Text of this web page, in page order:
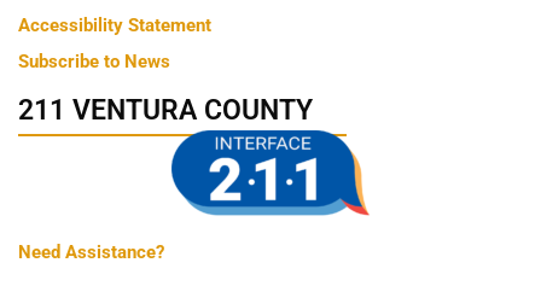
Accessibility Statement
Subscribe to News
211 VENTURA COUNTY
Need Assistance?